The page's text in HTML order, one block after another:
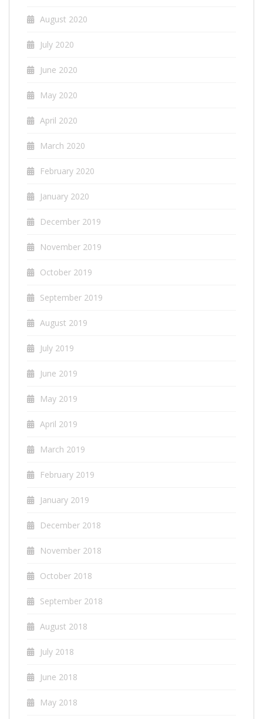
August 2020
July 2020
June 2020
May 2020
April 2020
March 2020
February 2020
January 2020
December 2019
November 2019
October 2019
September 2019
August 2019
July 2019
June 2019
May 2019
April 2019
March 2019
February 2019
January 2019
December 2018
November 2018
October 2018
September 2018
August 2018
July 2018
June 2018
May 2018